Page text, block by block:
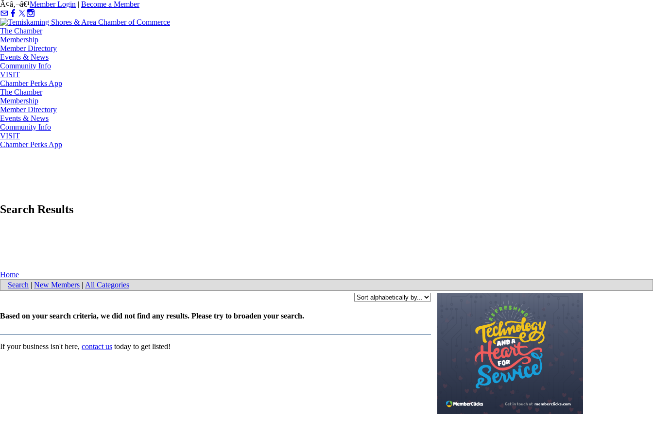
Ã¢â‚¬â€¹Member Login | Become a Member
The Chamber
Membership
Member Directory
Events & News
Community Info
VISIT
Chamber Perks App
The Chamber
Membership
Member Directory
Events & News
Community Info
VISIT
Chamber Perks App
Search Results
Home
Search | New Members | All Categories
Based on your search criteria, we did not find any results. Please try to broaden your search.
If your business isn't here, contact us today to get listed!